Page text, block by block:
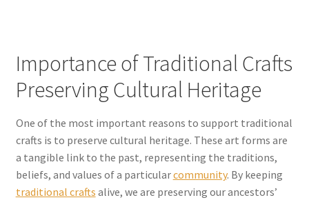
Importance of Traditional Crafts
Preserving Cultural Heritage
One of the most important reasons to support traditional
crafts is to preserve cultural heritage. These art forms are
a tangible link to the past, representing the traditions,
beliefs, and values of a particularcommunity. By keeping
traditional crafts alive, we are preserving our ancestors’